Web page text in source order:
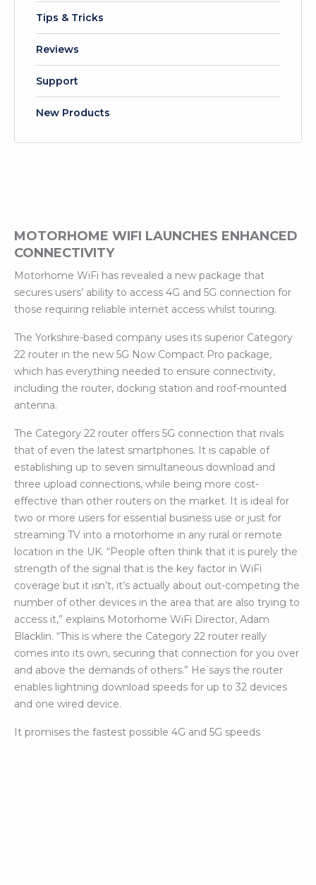
Tips & Tricks
Reviews
Support
New Products
MOTORHOME WIFI LAUNCHES ENHANCED
CONNECTIVITY
Motorhome WiFi has revealed a new package that
secures users’ ability to access 4G and 5G connection for
those requiring reliable internet access whilst touring.
The Yorkshire-based company uses its superior Category
22 router in the new 5G Now Compact Pro package,
which has everything needed to ensure connectivity,
including the router, docking station and roof-mounted
antenna.
The Category 22 router offers 5G connection that rivals
that of even the latest smartphones. It is capable of
establishing up to seven simultaneous download and
three upload connections, while being more cost-
effective than other routers on the market. It is ideal for
two or more users for essential business use or just for
streaming TV into a motorhome in any rural or remote
location in the UK. “People often think that it is purely the
strength of the signal that is the key factor in WiFi
coverage but it isn’t, it’s actually about out-competing the
number of other devices in the area that are also trying to
access it,” explains Motorhome WiFi Director, Adam
Blacklin. “This is where the Category 22 router really
comes into its own, securing that connection for you over
and above the demands of others.” He says the router
enables lightning download speeds for up to 32 devices
and one wired device.
It promises the fastest possible 4G and 5G speeds